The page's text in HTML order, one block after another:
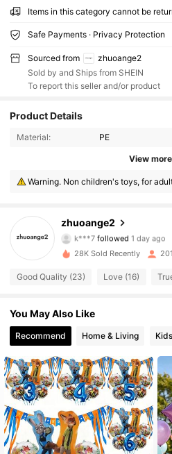
Items in this category cannot be
Safe Payments · Privacy Protection
Sourced from
zhuoange2
Sold by and Ships from SHEIN
To report this seller and/or product
Product Details
Material: PE
View more
Warning. Non children's toys, for
zhuoange2
4.81 114 Followers
k***7 followed 1 day ago
4.81
4.81 114 Followers
4.81
4.81 114 Followers
4.81 114 Followers
4.81 114 Followers
28K Sold Recently
Good Quality (23) Love (16)
You May Also Like
Recommend Home & Living Kids